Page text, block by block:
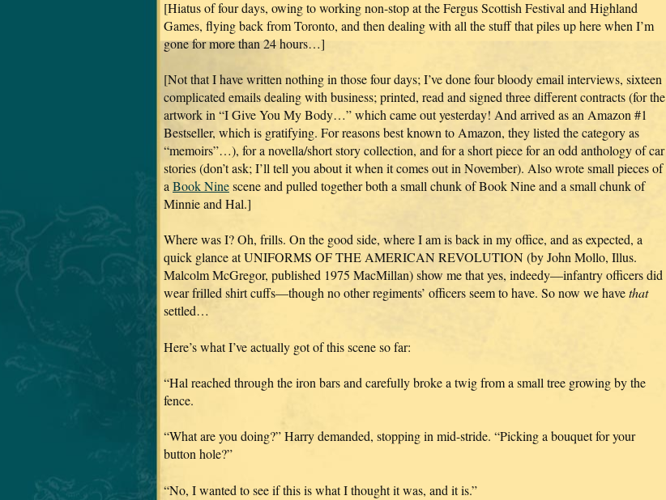
[Hiatus of four days, owing to working non-stop at the Fergus Scottish Festival and Highland
Games, flying back from Toronto, and then dealing with all the stuff that piles up here when I’m
gone for more than 24 hours…]
[Not that I have written nothing in those four days; I’ve done four bloody email interviews, sixteen
complicated emails dealing with business; printed, read and signed three different contracts (for the
artwork in “I Give You My Body…” which came out yesterday! And arrived as an Amazon #1
Bestseller, which is gratifying. For reasons best known to Amazon, they listed the category as
“memoirs”…), for a novella/short story collection, and for a short piece for an odd anthology of car
stories (don’t ask; I’ll tell you about it when it comes out in November). Also wrote small pieces of
a Book Ninescene and pulled together both a small chunk of Book Nine and a small chunk of
Minnie and Hal.]
Where was I? Oh, frills. On the good side, where I am is back in my office, and as expected, a
quick glance at UNIFORMS OF THE AMERICAN REVOLUTION (by John Mollo, Illus.
Malcolm McGregor, published 1975 MacMillan) show me that yes, indeedy—infantry officers did
wear frilled shirt cuffs—though no other regiments’ officers seem to have. So now we havethat
settled…
Here’s what I’ve actually got of this scene so far:
“Hal reached through the iron bars and carefully broke a twig from a small tree growing by the
fence.
“What are you doing?” Harry demanded, stopping in mid-stride. “Picking a bouquet for your
button hole?”
“No, I wanted to see if this is what I thought it was, and it is.”